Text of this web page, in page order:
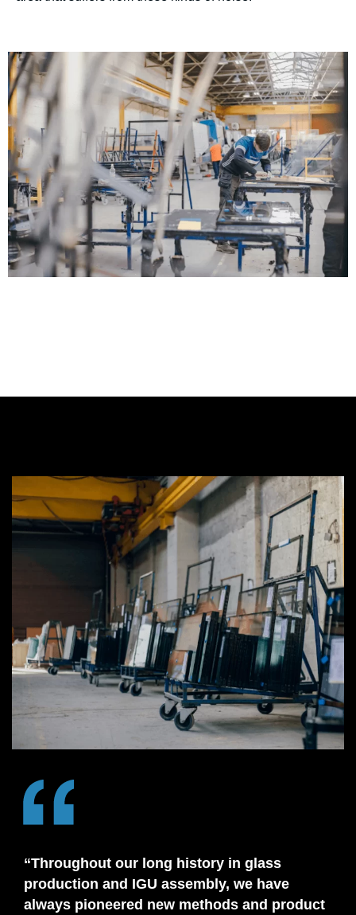
“Throughout our long history in glass
production and IGU assembly, we have
always pioneered new methods and product